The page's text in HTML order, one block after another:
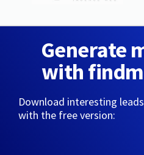
Generate
with
Download interesting
with the free version: